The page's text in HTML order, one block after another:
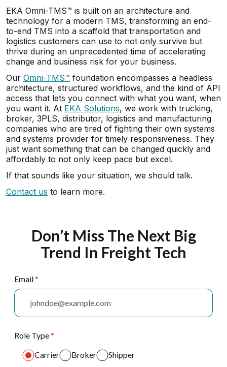
EKA Omni-TMS™ is built on an architecture and
technology for a modern TMS, transforming an end-
to-end TMS into a scaffold that transportation and
logistics customers can use to not only survive but
thrive during an unprecedented time of accelerating
change and business risk for your business.
Our Omni-TMS™ foundation encompasses a headless
architecture, structured workflows, and the kind of API
access that lets you connect with what you want, when
you want it. At EKA Solutions, we work with trucking,
broker, 3PLS, distributor, logistics and manufacturing
companies who are tired of fighting their own systems
and systems provider for timely responsiveness. They
just want something that can be changed quickly and
affordably to not only keep pace but excel.
If that sounds like your situation, we should talk.
Contact us to learn more.
Don’t Miss The Next Big
Trend In Freight Tech
Email*
Role Type*
Carrier
Broker Shipper